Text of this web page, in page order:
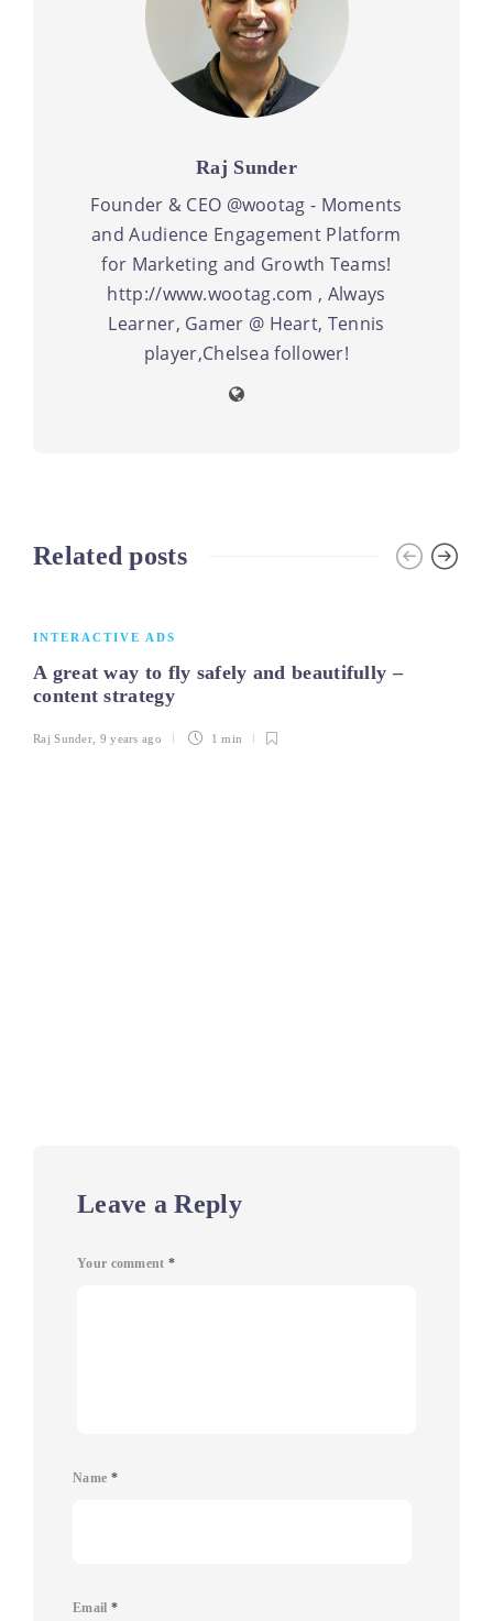
Raj Sunder
Founder & CEO @wootag - Moments
and Audience Engagement Platform
for Marketing and Growth Teams!
http://www.wootag.com , Always
Learner, Gamer @ Heart, Tennis
player,Chelsea follower!
Related posts
INTERACTIVE ADS
A great way to fly safely and beautifully –
content strategy
Raj Sunder 9 years ago 1 min
Leave a Reply
Your comment *
Name *
Email *